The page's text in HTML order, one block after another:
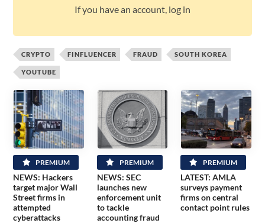
If you have an account, log in
CRYPTO FINFLUENCER FRAUD SOUTH KOREA
YOUTUBE
PREMIUM
NEWS: Hackers
target major Wall
Street firms in
attempted
cyberattacks
PREMIUM
NEWS: SEC
launches new
enforcement unit
to tackle
accounting fraud
PREMIUM
LATEST: AMLA
surveys payment
firms on central
contact point rules